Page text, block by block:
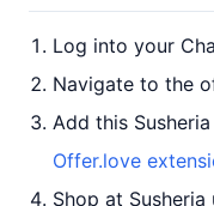
Log into your
Navigate to the
Add this
Offer.love
Shop at